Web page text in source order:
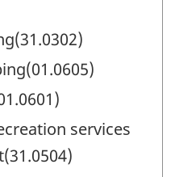
services